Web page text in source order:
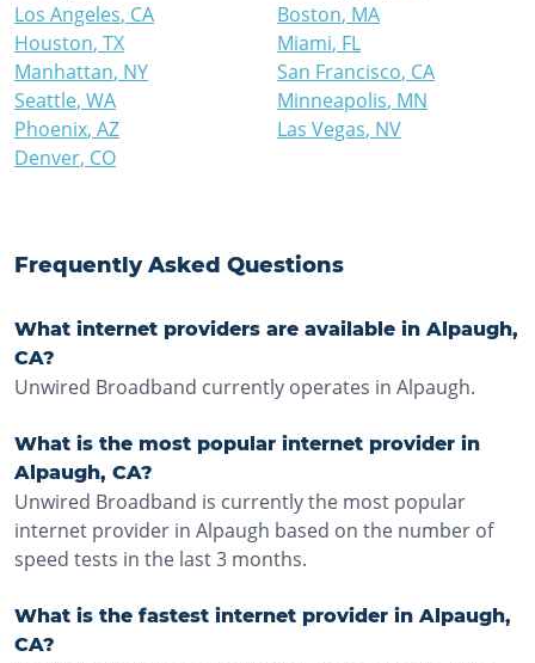
Los Angeles, CA
Houston, TX
Manhattan, NY
Seattle, WA
Phoenix, AZ
Denver, CO
Boston, MA
Miami, FL
San Francisco, CA
Minneapolis, MN
Las Vegas, NV
Frequently Asked Questions
What internet providers are available in Alpaugh,
CA?
Unwired Broadband currently operates in Alpaugh.
What is the most popular internet provider in
Alpaugh, CA?
Unwired Broadband is currently the most popular
internet provider in Alpaugh based on the number of
speed tests in the last 3 months.
What is the fastest internet provider in Alpaugh,
CA?